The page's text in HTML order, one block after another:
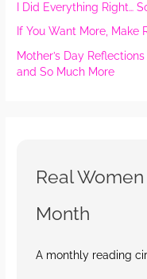
I Did Everything Right…
If You Want More, Make
Mother’s Day
and So Much More
Real
Month
A monthly reading